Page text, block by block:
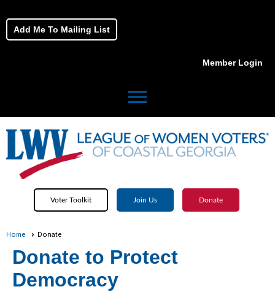
Add Me To Mailing List
Member Login
menu
Voter Toolkit Join Us Donate
Home Donate
Donate to Protect
Democracy